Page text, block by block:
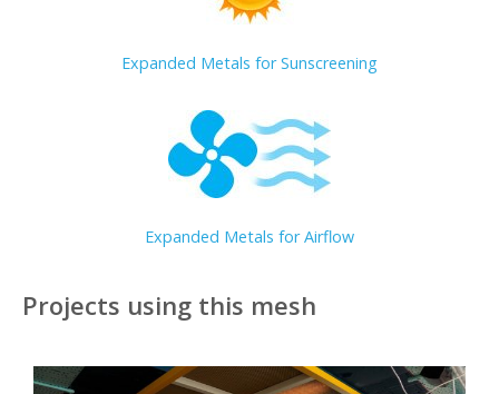
Expanded Metals for Sunscreening
Expanded Metals for Airflow
Projects using this mesh